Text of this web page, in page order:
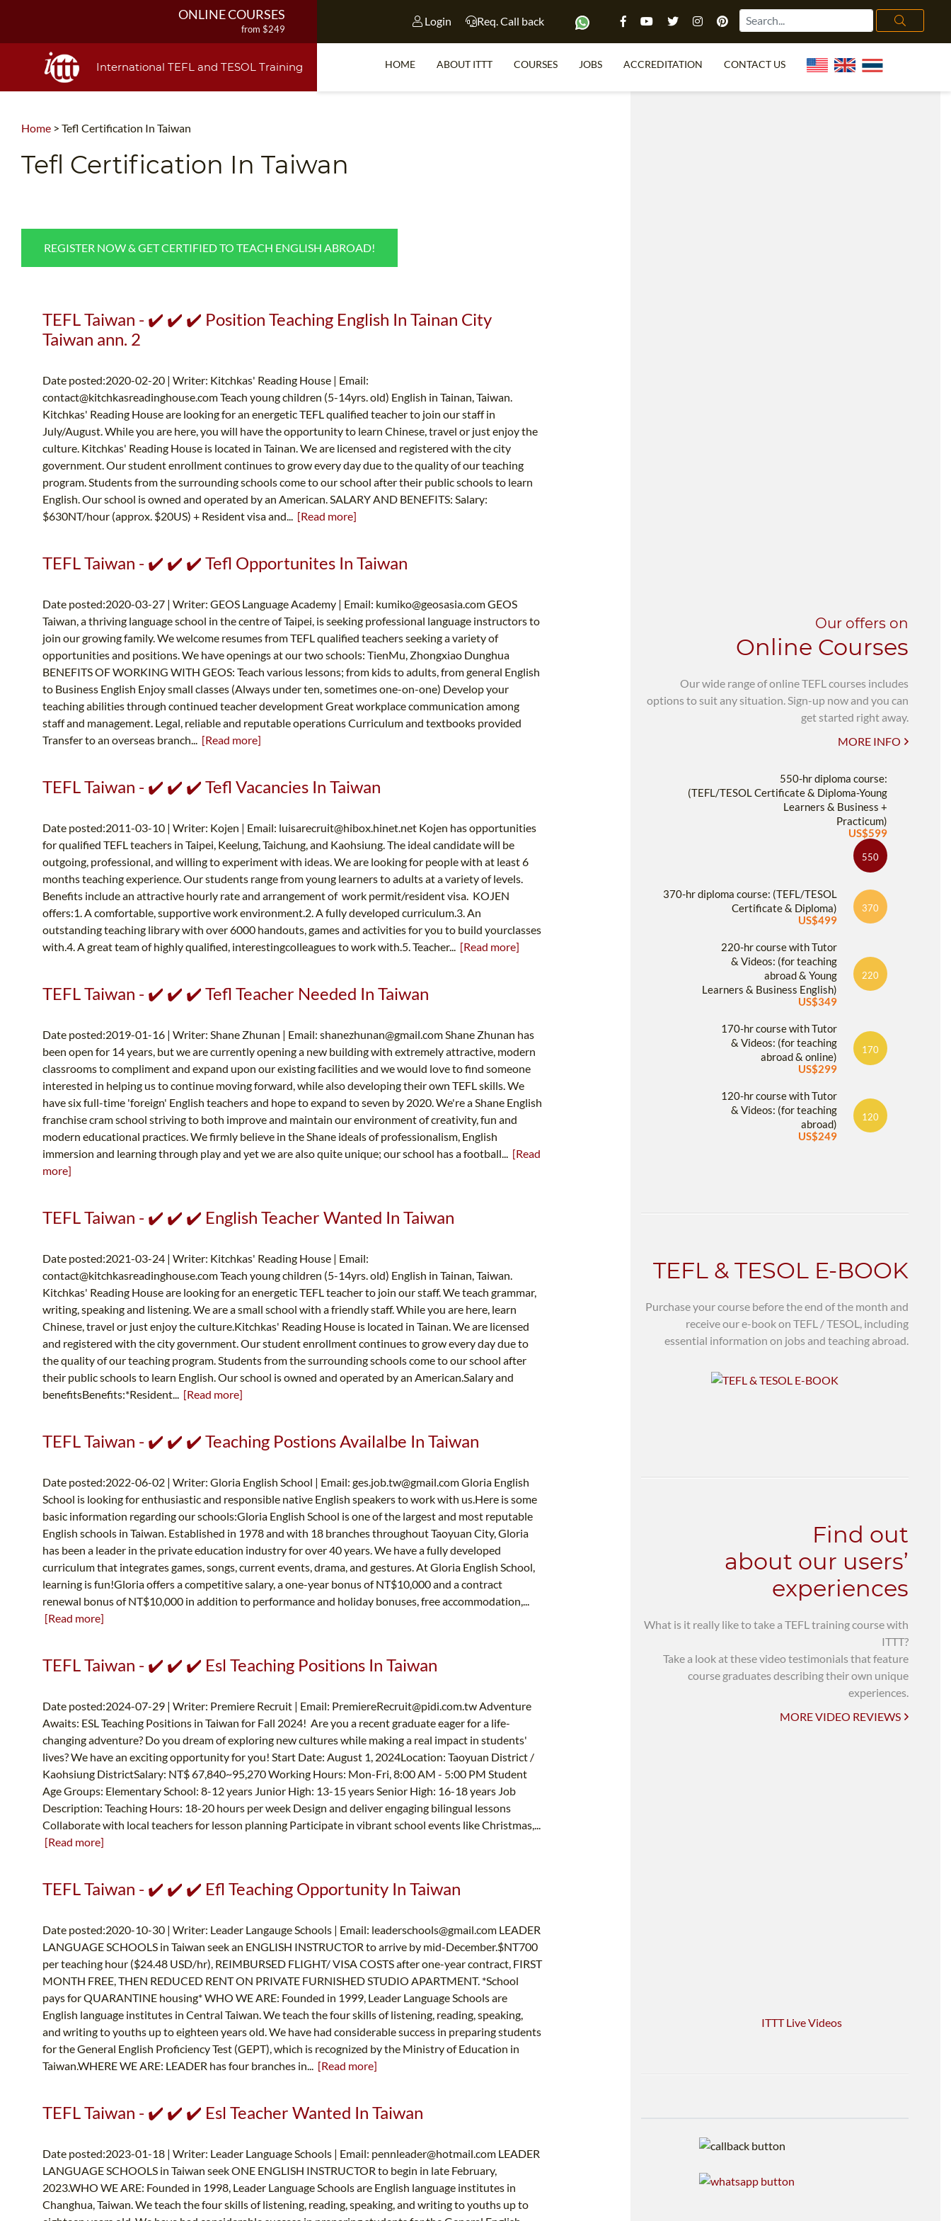
ONLINE COURSES
from $249
from $499
220-HOUR MASTER PACKAGE
from $349
550-HOUR EXPERT PACKAGE
Login Req. Call back
International TEFL and TESOL Training HOME ABOUT ITTT COURSES JOBS ACCREDITATION CONTACT US
Home > Tefl Certification In Taiwan
Tefl Certification In Taiwan
REGISTER NOW & GET CERTIFIED TO TEACH ENGLISH ABROAD!
TEFL Taiwan - ✔️ ✔️ ✔️ Position Teaching English In Tainan City
Taiwan ann. 2
Date posted:2020-02-20 | Writer: Kitchkas' Reading House | Email:
contact@kitchkasreadinghouse.comTeach young children (5-14yrs. old) English in Tainan, Taiwan.
Kitchkas' Reading House are looking for an energetic TEFL qualified teacher to join our staff in
July/August. While you are here, you will have the opportunity to learn Chinese, travel or just enjoy the
culture. Kitchkas' Reading House is located in Tainan. We are licensed and registered with the city
government. Our student enrollment continues to grow every day due to the quality of our teaching
program. Students from the surrounding schools come to our school after their public schools to learn
English. Our school is owned and operated by an American. SALARY AND BENEFITS: Salary:
$630NT/hour (approx. $20US) + Resident visa and... [Read more]
TEFL Taiwan - ✔️ ✔️ ✔️ Tefl Opportunites In Taiwan
Date posted:2020-03-27 | Writer: GEOS Language Academy | Email: kumiko@geosasia.comGEOS
Taiwan, a thriving language school in the centre of Taipei, is seeking professional language instructors to
join our growing family. We welcome resumes from TEFL qualified teachers seeking a variety of
opportunities and positions. We have openings at our two schools: TienMu, Zhongxiao Dunghua
BENEFITS OF WORKING WITH GEOS: Teach various lessons; from kids to adults, from general English
to Business English Enjoy small classes (Always under ten, sometimes one-on-one) Develop your
teaching abilities through continued teacher development Great workplace communication among
staff and management. Legal, reliable and reputable operations Curriculum and textbooks provided
Transfer to an overseas branch... [Read more]
TEFL Taiwan - ✔️ ✔️ ✔️ Tefl Vacancies In Taiwan
Date posted:2011-03-10 | Writer: Kojen | Email: luisarecruit@hibox.hinet.net Kojen has opportunities
for qualified TEFL teachers in Taipei, Keelung, Taichung, and Kaohsiung. The ideal candidate will be
outgoing, professional, and willing to experiment with ideas. We are looking for people with at least 6
months teaching experience. Our students range from young learners to adults at a variety of levels.
Benefits include an attractive hourly rate and arrangement of work permit/resident visa. KOJEN
offers:1. A comfortable, supportive work environment.2. A fully developed curriculum.3. An
outstanding teaching library with over 6000 handouts, games and activities for you to build yourclasses
with.4. A great team of highly qualified, interestingcolleagues to work with.5. Teacher... [Read more]
TEFL Taiwan - ✔️ ✔️ ✔️ Tefl Teacher Needed In Taiwan
Date posted:2019-01-16 | Writer: Shane Zhunan | Email: shanezhunan@gmail.comShane Zhunan has
been open for 14 years, but we are currently opening a new building with extremely attractive, modern
classrooms to compliment and expand upon our existing facilities and we would love to find someone
interested in helping us to continue moving forward, while also developing their own TEFL skills. We
have six full-time 'foreign' English teachers and hope to expand to seven by 2020. We're a Shane English
franchise cram school striving to both improve and maintain our environment of creativity, fun and
modern educational practices. We firmly believe in the Shane ideals of professionalism, English
immersion and learning through play and yet we are also quite unique; our school has a football... [Read
more]
TEFL Taiwan - ✔️ ✔️ ✔️ English Teacher Wanted In Taiwan
Date posted:2021-03-24 | Writer: Kitchkas' Reading House | Email:
contact@kitchkasreadinghouse.comTeach young children (5-14yrs. old) English in Tainan, Taiwan.
Kitchkas' Reading House are looking for an energetic TEFL teacher to join our staff. We teach grammar,
writing, speaking and listening. We are a small school with a friendly staff. While you are here, learn
Chinese, travel or just enjoy the culture.Kitchkas' Reading House is located in Tainan. We are licensed
and registered with the city government. Our student enrollment continues to grow every day due to
the quality of our teaching program. Students from the surrounding schools come to our school after
their public schools to learn English. Our school is owned and operated by an American.Salary and
benefitsBenefits:*Resident... [Read more]
TEFL Taiwan - ✔️ ✔️ ✔️ Teaching Postions Availalbe In Taiwan
Date posted:2022-06-02 | Writer: Gloria English School | Email: ges.job.tw@gmail.comGloria English
School is looking for enthusiastic and responsible native English speakers to work with us.Here is some
basic information regarding our schools:Gloria English School is one of the largest and most reputable
English schools in Taiwan. Established in 1978 and with 18 branches throughout Taoyuan City, Gloria
has been a leader in the private education industry for over 40 years. We have a fully developed
curriculum that integrates games, songs, current events, drama, and gestures. At Gloria English School,
learning is fun!Gloria offers a competitive salary, a one-year bonus of NT$10,000 and a contract
renewal bonus of NT$10,000 in addition to performance and holiday bonuses, free accommodation,...
[Read more]
TEFL Taiwan - ✔️ ✔️ ✔️ Esl Teaching Positions In Taiwan
Date posted:2024-07-29 | Writer: Premiere Recruit | Email: PremiereRecruit@pidi.com.twAdventure
Awaits: ESL Teaching Positions in Taiwan for Fall 2024! Are you a recent graduate eager for a life-
changing adventure? Do you dream of exploring new cultures while making a real impact in students'
lives? We have an exciting opportunity for you! Start Date: August 1, 2024Location: Taoyuan District /
Kaohsiung DistrictSalary: NT$ 67,840~95,270 Working Hours: Mon-Fri, 8:00 AM - 5:00 PM Student
Age Groups: Elementary School: 8-12 years Junior High: 13-15 years Senior High: 16-18 years Job
Description: Teaching Hours: 18-20 hours per week Design and deliver engaging bilingual lessons
Collaborate with local teachers for lesson planning Participate in vibrant school events like Christmas,...
[Read more]
TEFL Taiwan - ✔️ ✔️ ✔️ Efl Teaching Opportunity In Taiwan
Date posted:2020-10-30 | Writer: Leader Langauge Schools | Email: leaderschools@gmail.com LEADER
LANGUAGE SCHOOLS in Taiwan seek an ENGLISH INSTRUCTOR to arrive by mid-December.$NT700
per teaching hour ($24.48 USD/hr), REIMBURSED FLIGHT/ VISA COSTS after one-year contract, FIRST
MONTH FREE, THEN REDUCED RENT ON PRIVATE FURNISHED STUDIO APARTMENT. *School
pays for QUARANTINE housing* WHO WE ARE: Founded in 1999, Leader Language Schools are
English language institutes in Central Taiwan. We teach the four skills of listening, reading, speaking,
and writing to youths up to eighteen years old. We have had considerable success in preparing students
for the General English Proficiency Test (GEPT), which is recognized by the Ministry of Education in
Taiwan.WHERE WE ARE: LEADER has four branches in... [Read more]
TEFL Taiwan - ✔️ ✔️ ✔️ Esl Teacher Wanted In Taiwan
Date posted:2023-01-18 | Writer: Leader Language Schools | Email: pennleader@hotmail.com LEADER
LANGUAGE SCHOOLS in Taiwan seek ONE ENGLISH INSTRUCTOR to begin in late February,
2023.WHO WE ARE: Founded in 1998, Leader Language Schools are English language institutes in
Changhua, Taiwan. We teach the four skills of listening, reading, speaking, and writing to youths up to
Our offers on
Online Courses
Our wide range of online TEFL courses includes
options to suit any situation. Sign-up now and you can
get started right away.
MORE INFO
550-hr diploma course:
(TEFL/TESOL Certificate & Diploma-Young
Learners & Business +
Practicum)
US$599
550
370-hr diploma course: (TEFL/TESOL
Certificate & Diploma)
US$499
370
220-hr course with Tutor
& Videos: (for teaching
abroad & Young
Learners & Business English)
US$349
220
170-hr course with Tutor
& Videos: (for teaching
abroad & online)
US$299
170
120-hr course with Tutor
& Videos: (for teaching
abroad)
US$249
120
TEFL & TESOL E-BOOK
Purchase your course before the end of the month and
receive our e-book on TEFL / TESOL, including
essential information on jobs and teaching abroad.
Find out
about our users’
experiences
What is it really like to take a TEFL training course with
ITTT?
Take a look at these video testimonials that feature
course graduates describing their own unique
experiences.
MORE VIDEO REVIEWS
ITTT Live Videos